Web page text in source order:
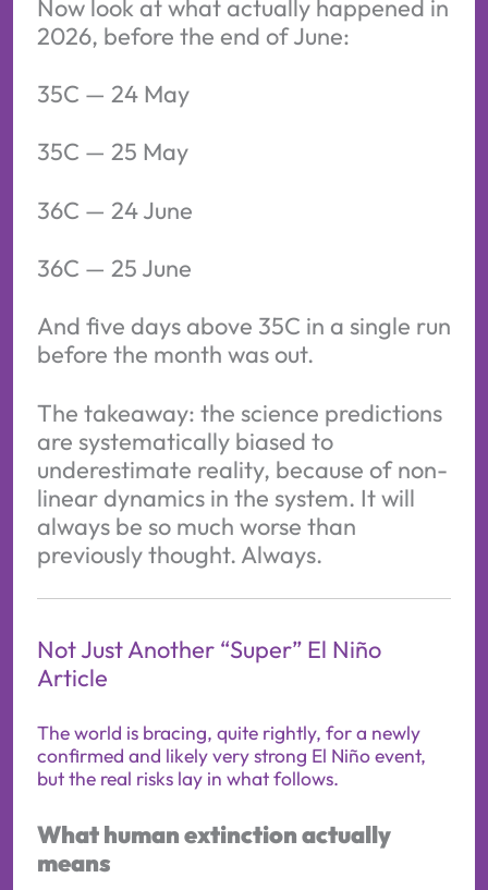
Now look at what actually happened in
2026, before the end of June:
35C — 24 May
35C — 25 May
36C — 24 June
36C — 25 June
And five days above 35C in a single run
before the month was out.
The takeaway: the science predictions
are systematically biased to
underestimate reality, because of non-
linear dynamics in the system. It will
always be so much worse than
previously thought. Always.
Not Just Another “Super” El Niño
Article
The world is bracing, quite rightly, for a newly
confirmed and likely very strong El Niño event,
but the real risks lay in what follows.
What human extinction actually
means